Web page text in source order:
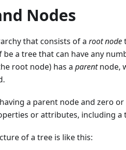
Nodes
that consists of a root node
be a tree that can have any
root node) has a parentnode,
a parent node and zero
or attributes, including a
of a tree is like this: